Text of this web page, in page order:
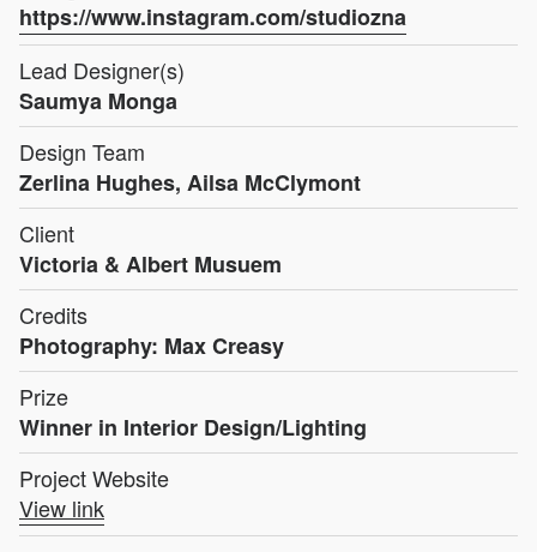
https://www.instagram.com/studiozna
Lead Designer(s)
Saumya Monga
Design Team
Zerlina Hughes, Ailsa McClymont
Client
Victoria & Albert Musuem
Credits
Photography: Max Creasy
Prize
Winner in Interior Design/Lighting
Project Website
View link